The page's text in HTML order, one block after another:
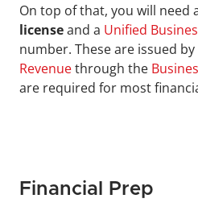
On top of that, you will need
license and a Unified
number. These are issued
Revenue through the
are required for most
Financial Prep